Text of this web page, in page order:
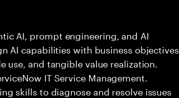
AI, prompt engineering, and AI
AI capabilities with business objectives
and tangible value realization.
IT Service Management.
skills to diagnose and resolve issues